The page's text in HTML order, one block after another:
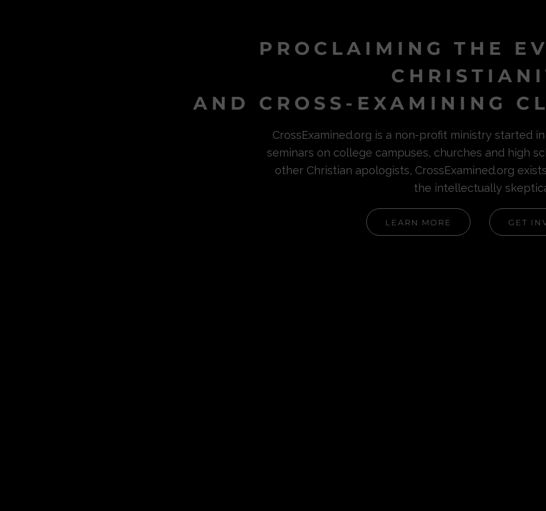
PROCLAIMING THE
AND CROSS-EXAMINING
CrossExamined.org is a non-profit ministry started
seminars on college campuses, churches and high
other Christian apologists, CrossExamined.org
the intellectually
LEARN MORE GET